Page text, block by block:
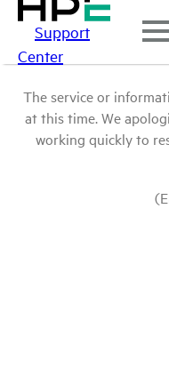
Support
Center
The service or
at this time. We
working quickly to